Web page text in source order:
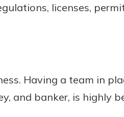
licenses,
Having a team in
and banker, is highly